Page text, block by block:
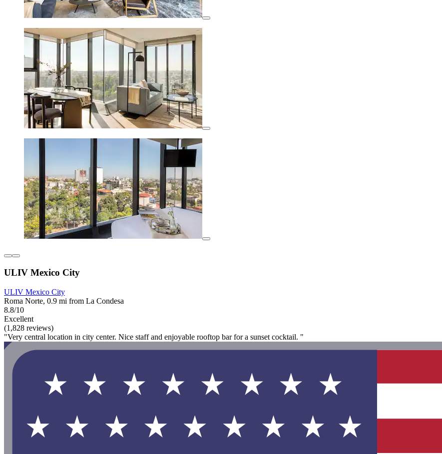
ULIV Mexico City
ULIV Mexico City
Roma Norte, 0.9 mi from La Condesa
8.8/10
Excellent
(1,828 reviews)
"Very central location in city center. Nice staff and enjoyable rooftop bar for a sunset cocktail. "